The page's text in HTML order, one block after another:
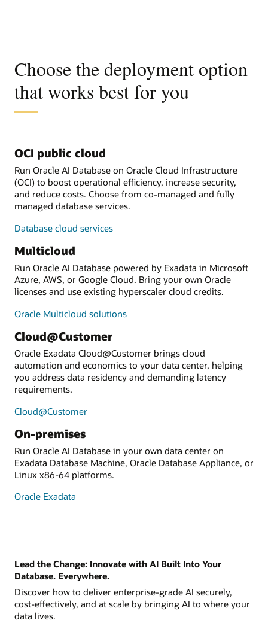
Choose the deployment option
that works best for you
OCI public cloud
Run Oracle AI Database on Oracle Cloud Infrastructure
(OCI) to boost operational efficiency, increase security,
and reduce costs. Choose from co-managed and fully
managed database services.
Database cloud services
Multicloud
Run Oracle AI Database powered by Exadata in Microsoft
Azure, AWS, or Google Cloud. Bring your own Oracle
licenses and use existing hyperscaler cloud credits.
Oracle Multicloud solutions
Cloud@Customer
Oracle Exadata Cloud@Customer brings cloud
automation and economics to your data center, helping
you address data residency and demanding latency
requirements.
Cloud@Customer
On-premises
Run Oracle AI Database in your own data center on
Exadata Database Machine, Oracle Database Appliance, or
Linux x86-64 platforms.
Oracle Exadata
Lead the Change: Innovate with AI Built Into Your
Database. Everywhere.
Discover how to deliver enterprise-grade AI securely,
cost-effectively, and at scale by bringing AI to where your
data lives.